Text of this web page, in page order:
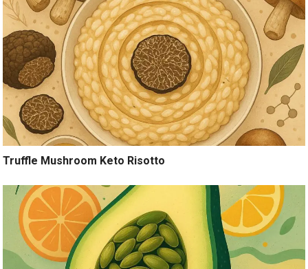
Truffle Mushroom Keto Risotto